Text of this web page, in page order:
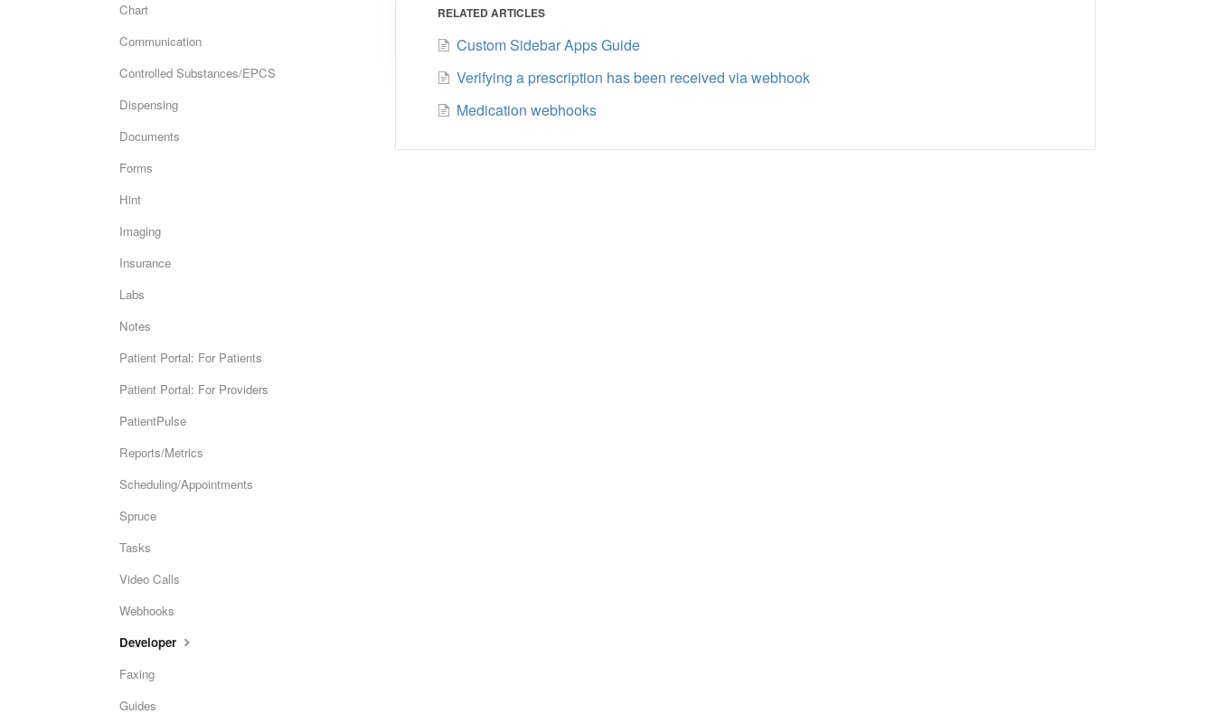
RELATED ARTICLES
Custom Sidebar Apps Guide
Verifying a prescription has been received via webhook
Medication webhooks
Chart
Communication
Controlled Substances/EPCS
Dispensing
Documents
Forms
Hint
Imaging
Insurance
Labs
Notes
Patient Portal: For Patients
Patient Portal: For Providers
PatientPulse
Reports/Metrics
Scheduling/Appointments
Spruce
Tasks
Video Calls
Webhooks
Developer
Faxing
Guides